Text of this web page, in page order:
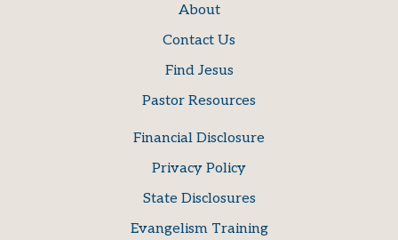
About
Contact Us
Find Jesus
Pastor Resources
Financial Disclosure
Privacy Policy
State Disclosures
Evangelism Training